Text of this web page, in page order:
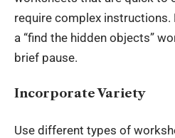
require complex instructions.
a “find the hidden objects”
brief pause.
Incorporate Variety
Use different types of